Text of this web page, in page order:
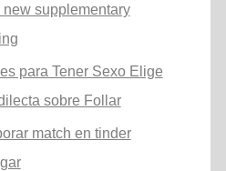
new supplementary
para Tener Sexo Elige
sobre Follar
match en tinder